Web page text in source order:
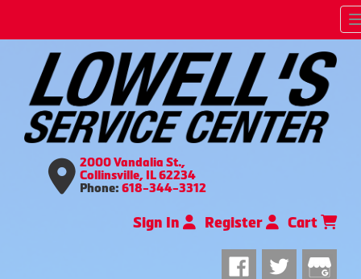
2000 Vandalia St.,
Collinsville, IL 62234
Phone: 618-344-3312
Sign In Register Cart